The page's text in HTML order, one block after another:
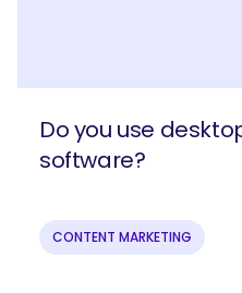
Do you use
software?
CONTENT MARKETING